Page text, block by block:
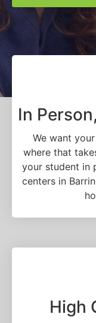
In
We want
where that
your student in
centers in
High